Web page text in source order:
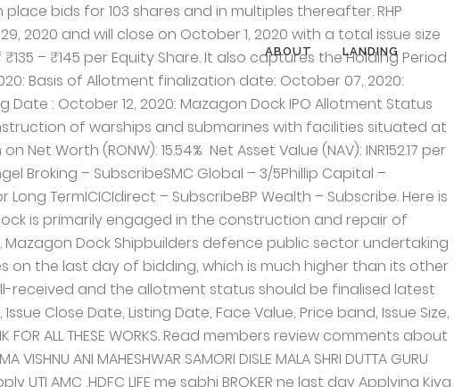
ABOUT LANDING
of Mazagon Dock IPO. Price range kept very low. The Rs 444-crore public offer received bids for 6,39,74,227 shares against 3,05,99,017 shares on offer, translating into 2.09 times subscription, according to data available with the NSE. Recommendation on Mazagon Dock Shipbuilders IPO: Mazagon Dock Shipbuilders Limited, aptly called “Ship Builder to the Nation”, is one of Indias leading Defence public sector undertaking shipyard under the Ministry of Defence. The IPO for MDL closed Thursday with an overwhelming response from investors. All latest GMP available in IPO GMP section. Mazagon Dock has also delivered cargo ships, passenger ships, supply vessels, multipurpose support vessels, water tankers, tugs, dredgers, fishing trawlers, barges and border outposts for various customers in India as well as abroad. Regular training programmes keep the men technologically abreast of the latest techniques of their profession, I have been allotted 103 shares . Mazagon Dock IPO … +91 22 2376 2000 Fax No. Please share YouTube link also and keep updating. Mazagon Dock Shipbuilders Limited, aptly called “Ship Builder to the Nation”, is one of India’s leading Defence public sector undertaking shipyard under the Ministry of Defence. Disclaimer: No content on this website should be treated as investment advice. The IPO for MDL closed Thursday with an overwhelming response from investors. Subscription. Antony Waste Handling Cell Limited IPO Allotment Status Details. New Delhi – 110 055, Phone: +91 11 4254 1234 They are currently engaged in constructing and repairing warships and submarines for the MoD and other types of vessels. Mazagon Dock Shipbuilders IPO. Cochin Shipyard is the peer of the Mazagon. Not working. Mumbai – 400010, Phone: +91 22 2376 2000 All the content offered on the website is for informational purposes only. On the last day of Mazagon Dock Shipbuilders Limited IPO bidding, IPO get oversubscribed by 157.41 times, QIB segment – 89.71x NII segment – 678.88x Retail segment – 35.63x Employee Segment – 3.88x The allotment for … Mazagon Dock Shipbuilders ₹444 crore IPO The state-owned defence firm Mazagon Dock Shipbuilders ₹444 crore initial public offering will open for bidding on September 29. Latest GMP updated in IPO GMP section. About the issue. The minimum order quantity is 103 Shares. Strengths of Mazagon Dock Shipbuilders Limited It is the only public sector defense shipyard constructing conventional submarines. The issue will remain open for three days, Share allocation to be held on October 6 and On October 4, the stock will be listed on the stock exchange. Mazagon Dock Shipbuilders IPO is going to hit the market on 29th September 2020.As we have bunch of IPOs Mazagon Dock will be another company who joined the flurish. Mazagon Dock Shipbuilders, incorporated in the year 1934, is the government of India’s defence PSU shipyard wing involved in the production and maintenance of submarines and warships for the ministry of defence which is then employed by the Indian Navy and other commercial clients. The PSU Company is promoted by President of India. Promoters are offering 30,599,017 equity shares to public through this issue which is worth of ₹443.69 Crores. It also captures the Holding Period Returns and Annual Returns. Mazagon Dock Shipbuilders IPO opens tomorrow as part of the government’s divestment drive. 205-208, Anarkali Complex, Mazago